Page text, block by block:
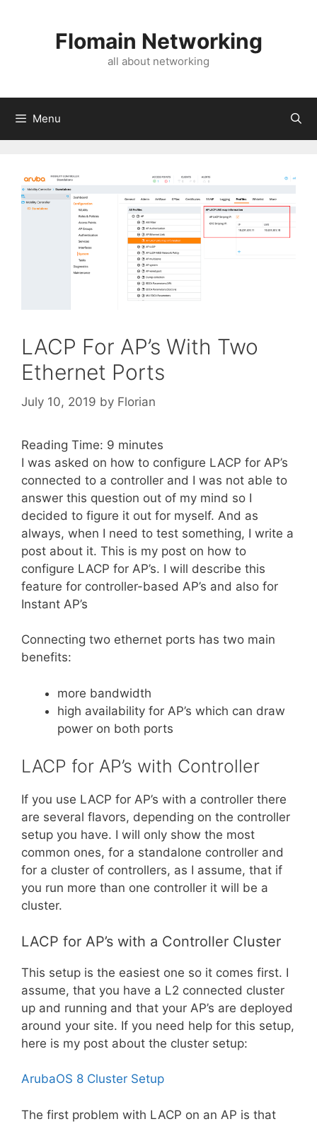
Flomain Networking
all about networking
Menu
LACP For AP’s With Two
Ethernet Ports
July 10, 2019 by Florian
Reading Time: 9 minutes
I was asked on how to configure LACP for AP’s
connected to a controller and I was not able to
answer this question out of my mind so I
decided to figure it out for myself. And as
always, when I need to test something, I write a
post about it. This is my post on how to
configure LACP for AP’s. I will describe this
feature for controller-based AP’s and also for
Instant AP’s
Connecting two ethernet ports has two main
benefits:
more bandwidth
high availability for AP’s which can draw
power on both ports
LACP for AP’s with Controller
If you use LACP for AP’s with a controller there
are several flavors, depending on the controller
setup you have. I will only show the most
common ones, for a standalone controller and
for a cluster of controllers, as I assume, that if
you run more than one controller it will be a
cluster.
LACP for AP’s with a Controller Cluster
This setup is the easiest one so it comes first. I
assume, that you have a L2 connected cluster
up and running and that your AP’s are deployed
around your site. If you need help for this setup,
here is my post about the cluster setup:
ArubaOS 8 Cluster Setup
The first problem with LACP on an AP is that